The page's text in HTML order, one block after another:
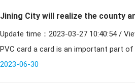
Jining City will realize the county
card a card
Update time：2023-03-27 10:40:54 / Views：152
PVC card a card is an important part
intelligent cities in recent years. At
2023-06-30